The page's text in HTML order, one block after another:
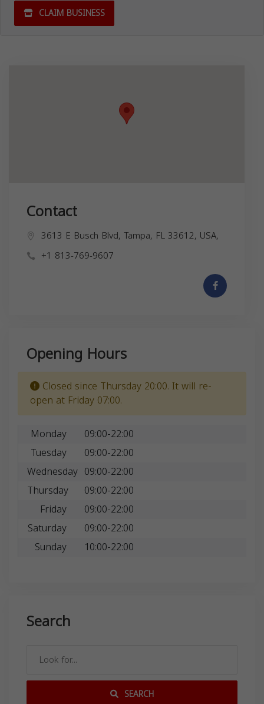
CLAIM BUSINESS
Contact
3613 E Busch Blvd, Tampa, FL 33612, USA,
+1 813-769-9607
Opening Hours
Closed since Thursday 20:00. It will re-
open at Friday 07:00.
Monday
09:00-22:00
Tuesday
09:00-22:00
Wednesday 09:00-22:00
Thursday
09:00-22:00
Friday
09:00-22:00
Saturday
09:00-22:00
Sunday
10:00-22:00
Search
SEARCH